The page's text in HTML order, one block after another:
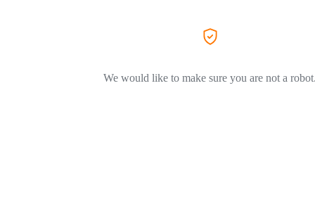
We would like to make sure you are not a